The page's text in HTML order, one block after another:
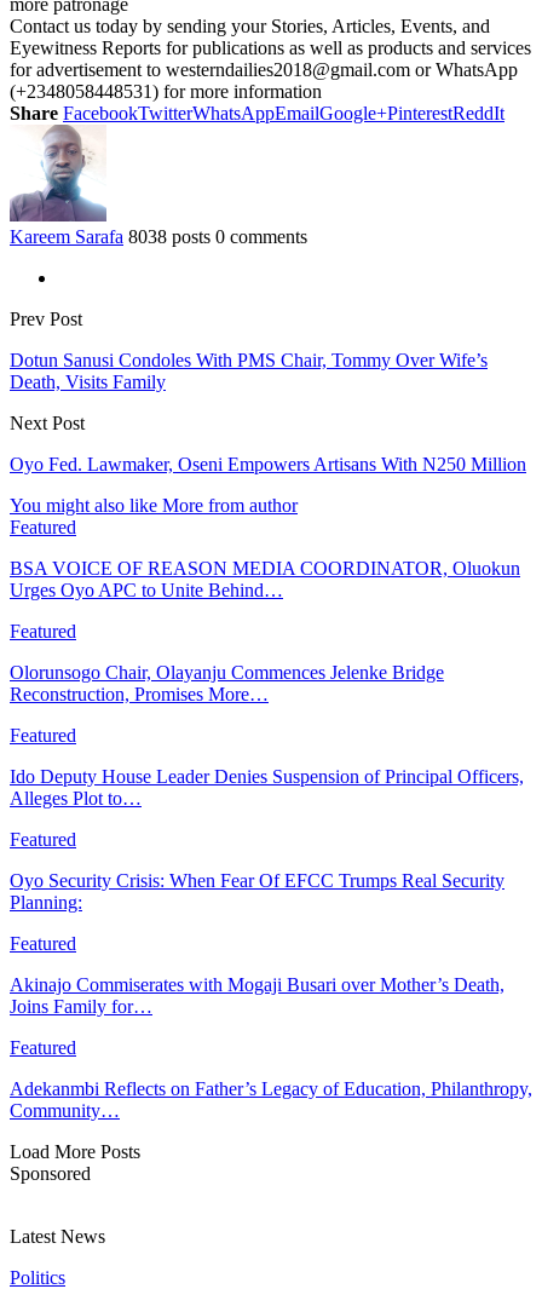
Contact us today by sending your Stories, Articles, Events, and
Eyewitness Reports for publications as well as products and services
for advertisement to westerndailies2018@gmail.com or WhatsApp
(+2348058448531) for more information
Share FacebookTwitterWhatsAppEmailGoogle+PinterestReddIt
Kareem Sarafa 8038 posts 0 comments
Prev Post
Dotun Sanusi Condoles With PMS Chair, Tommy Over Wife’s
Death, Visits Family
Next Post
Oyo Fed. Lawmaker, Oseni Empowers Artisans With N250 Million
You might also like More from author
Featured
BSA VOICE OF REASON MEDIA COORDINATOR, Oluokun
Urges Oyo APC to Unite Behind…
Featured
Olorunsogo Chair, Olayanju Commences Jelenke Bridge
Reconstruction, Promises More…
Featured
Ido Deputy House Leader Denies Suspension of Principal Officers,
Alleges Plot to…
Featured
Oyo Security Crisis: When Fear Of EFCC Trumps Real Security
Planning:
Featured
Akinajo Commiserates with Mogaji Busari over Mother’s Death,
Joins Family for…
Featured
Adekanmbi Reflects on Father’s Legacy of Education, Philanthropy,
Community…
Load More Posts
Sponsored
Latest News
Politics